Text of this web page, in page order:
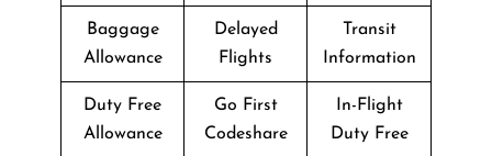
Baggage
Allowance
Delayed
Flights
Transit
Information
Duty Free
Allowance
Go First
Codeshare
In-Flight
Duty Free